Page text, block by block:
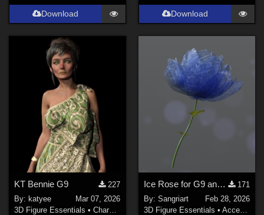
Download Download
KT Bennie G9
227
By: katyee
Mar 07, 2026
3D Figure Essentials •Characters
Ice Rose for G9 and G8F
171
By: Sangriart
Feb 28, 2026
3D Figure Essentials • Accessories